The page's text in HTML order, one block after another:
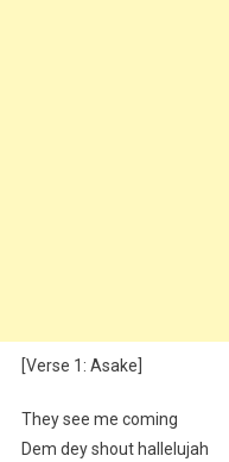
[Verse 1: Asake]
They see me coming
Dem dey shout hallelujah